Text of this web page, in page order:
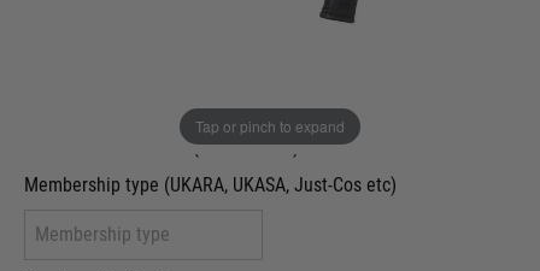
Tap or pinch to expand
Two Tone Painted (Snake Skin)
Two Tone Painted (Solid Colour)
Membership type (UKARA, UKASA, Just-Cos etc)